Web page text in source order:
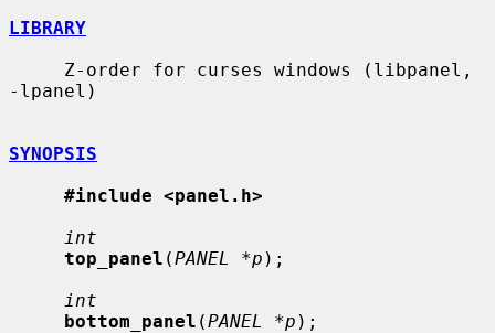
LIBRARY
-lpanel)
SYNOPSIS
#include <panel.h>
int
top_panel (PANEL *p );
int
bottom_panel (PANEL *p );